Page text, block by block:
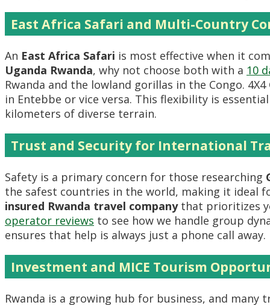
East Africa Safari and Multi-Country
An East Africa Safari is most effective when it
Uganda Rwanda, why not choose both with a 10
Rwanda and the lowland gorillas in the Congo. 4X4
in Entebbe or vice versa. This flexibility is
kilometers of diverse terrain.
Trust and Security for International
Safety is a primary concern for those researching
the safest countries in the world, making it ideal
insured Rwanda travel companythat prioritizes
operator reviews to see how we handle group
ensures that help is always just a phone call away.
Investment and MICE Tourism
Rwanda is a growing hub for business, and many